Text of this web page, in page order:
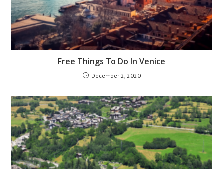
Free Things To Do In Venice
December 2, 2020